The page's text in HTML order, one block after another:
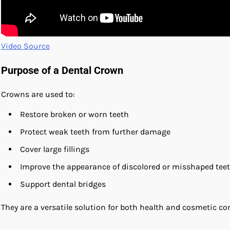
Video Source
Purpose of a Dental Crown
Crowns are used to:
Restore broken or worn teeth
Protect weak teeth from further damage
Cover large fillings
Improve the appearance of discolored or misshaped
Support dental bridges
They are a versatile solution for both health and cosmetic